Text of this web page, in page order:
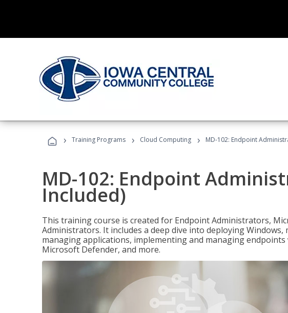
› Training Programs › Cloud Computing › MD-102: Endpoint
MD-102: Endpoint
Included)
This training course is created for Endpoint Administrators,
Administrators. It includes a deep dive into deploying
managing applications, implementing and managing
Microsoft Defender, and more.